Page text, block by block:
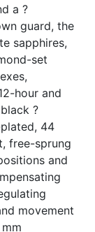
a ?
guard, the
sapphires,
set
hour and
?
44
free-sprung
and
movement